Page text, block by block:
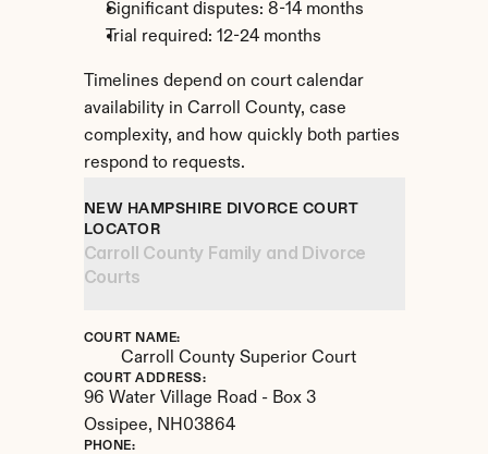
Significant disputes: 8-14 months
Trial required: 12-24 months
Timelines depend on court calendar
availability in Carroll County, case
complexity, and how quickly both parties
respond to requests.
NEW HAMPSHIRE DIVORCE COURT
LOCATOR
Carroll County Family and Divorce
Courts
COURT NAME:
Carroll County Superior Court
COURT ADDRESS:
96 Water Village Road - Box 3
Ossipee, NH03864
PHONE: